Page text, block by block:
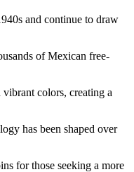
and continue to draw
of Mexican free-
colors, creating a
has been shaped over
for those seeking a more